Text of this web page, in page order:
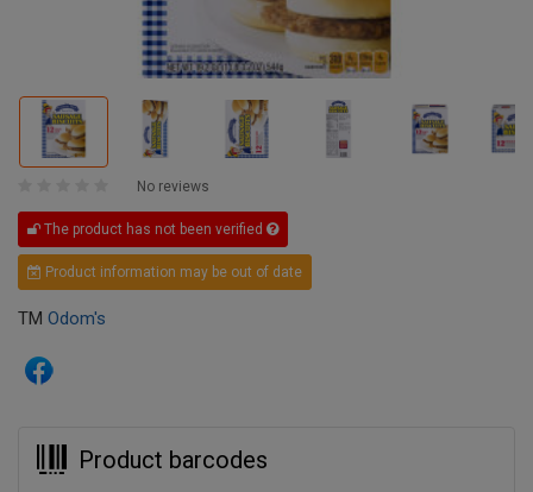
No reviews
The product has not been verified
Product information may be out of date
TM Odom's
Product barcodes